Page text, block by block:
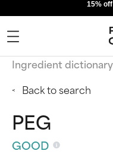
15%
Ingredient dictionary
Back to search
PEG
GOOD